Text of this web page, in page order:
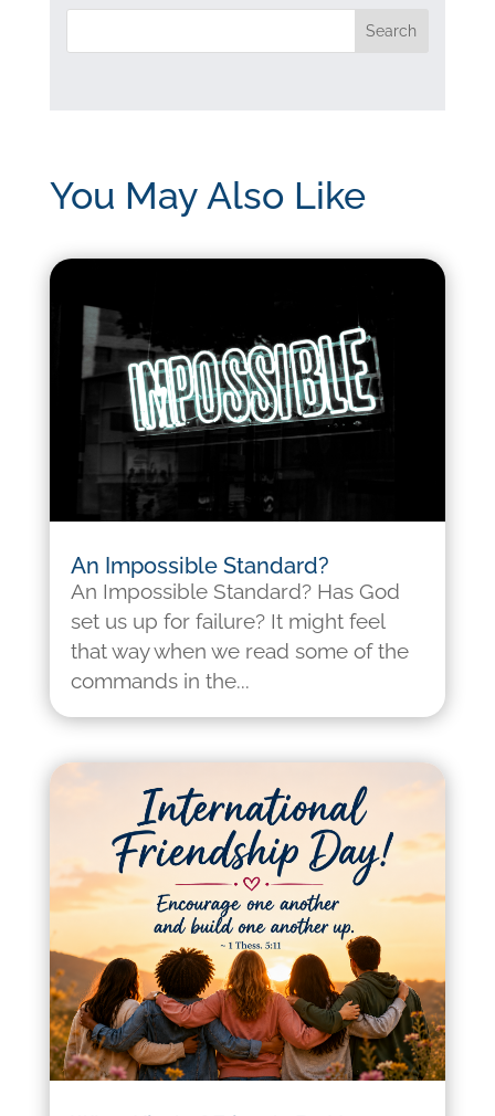
You May Also Like
An Impossible Standard?
An Impossible Standard? Has God
set us up for failure? It might feel
that way when we read some of the
commands in the...